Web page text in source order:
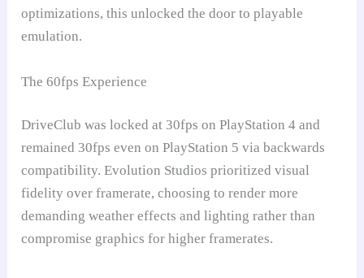
optimizations, this unlocked the door to playable
emulation.
The 60fps Experience
DriveClub was locked at 30fps on PlayStation 4 and
remained 30fps even on PlayStation 5 via backwards
compatibility. Evolution Studios prioritized visual
fidelity over framerate, choosing to render more
demanding weather effects and lighting rather than
compromise graphics for higher framerates.